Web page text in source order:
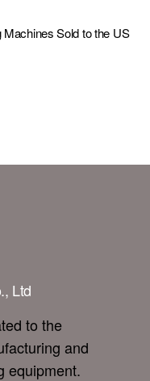
Sold to the US
Ltd
to the
and
equipment.